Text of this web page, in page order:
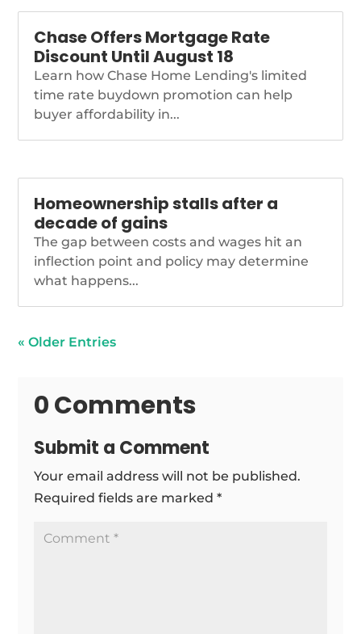
Chase Offers Mortgage Rate
Discount Until August 18
Learn how Chase Home Lending's limited
time rate buydown promotion can help
buyer affordability in...
Homeownership stalls after a
decade of gains
The gap between costs and wages hit an
inflection point and policy may determine
what happens...
« Older Entries
0 Comments
Submit a Comment
Your email address will not be published.
Required fields are marked*